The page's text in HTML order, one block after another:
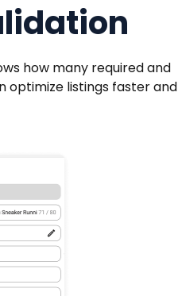
how many required and
optimize listings faster and